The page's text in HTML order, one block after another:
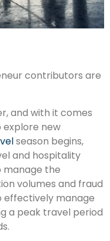
contributors are
and with it comes
explore new
season begins,
and hospitality
the
volumes and fraud
effectively manage
a peak travel period